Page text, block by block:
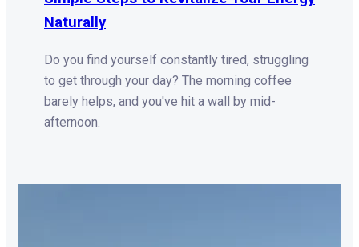
Naturally
Do you find yourself constantly tired, struggling
to get through your day? The morning coffee
barely helps, and you've hit a wall by mid-
afternoon.